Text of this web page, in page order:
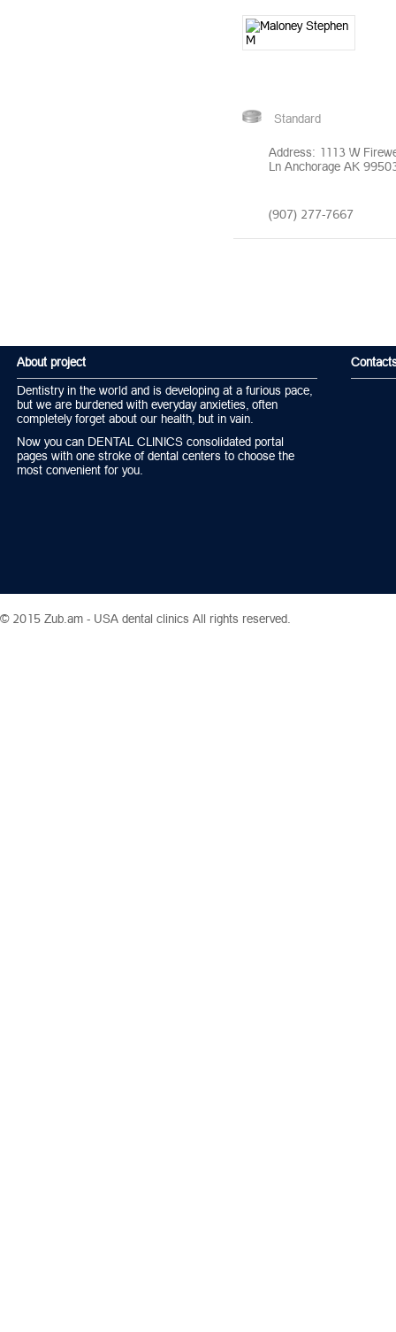
Standard
Address: 1113 W
Ln Anchorage AK
(907) 277-7667
About project
Dentistry in the world and is developing at a furious pace,
but we are burdened with everyday anxieties, often
completely forget about our health, but in vain.
Now you can DENTAL CLINICS consolidated portal
pages with one stroke of dental centers to choose the
most convenient for you.
© 2015 Zub.am - USA dental clinics All rights reserved.